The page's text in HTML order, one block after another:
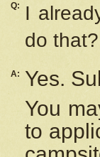
Q:
I
do that?
A:
Yes.
You
to